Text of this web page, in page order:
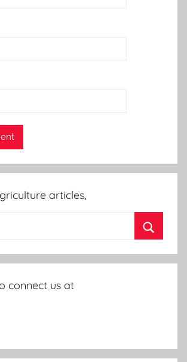
articles,
connect us at